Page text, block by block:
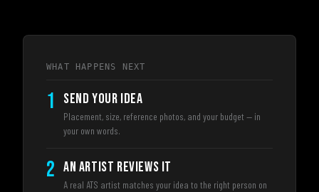
WHAT HAPPENS NEXT
1 SEND YOUR IDEA
Placement, size, reference photos, and your budget — in
your own words.
2 AN ARTIST REVIEWS IT
A real ATS artist matches your idea to the right person on